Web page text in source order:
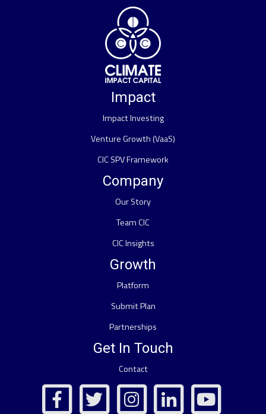
Impact
Impact Investing
Venture Growth (VaaS)
CIC SPV Framework
Company
Our Story
Team CIC
CIC Insights
Growth
Platform
Submit Plan
Partnerships
Get In Touch
Contact